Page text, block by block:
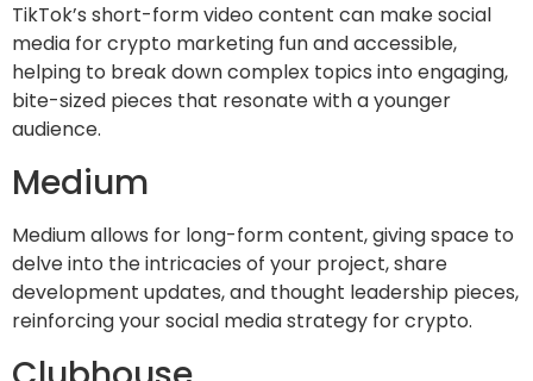
TikTok’s short-form video content can make social
media for crypto marketing fun and accessible,
helping to break down complex topics into engaging,
bite-sized pieces that resonate with a younger
audience.
Medium
Medium allows for long-form content, giving space to
delve into the intricacies of your project, share
development updates, and thought leadership pieces,
reinforcing your social media strategy for crypto.